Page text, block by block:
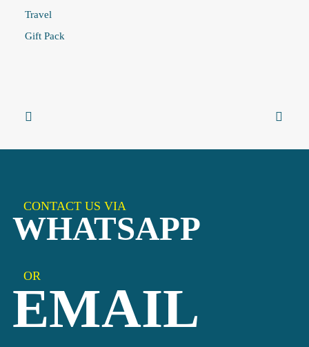
Travel
Gift Pack
CONTACT US VIA
WHATSAPP
OR
EMAIL